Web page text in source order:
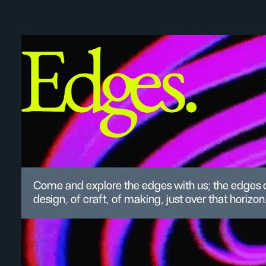
Come and explore the edges with us; the edges
design, of craft, of making, just over that